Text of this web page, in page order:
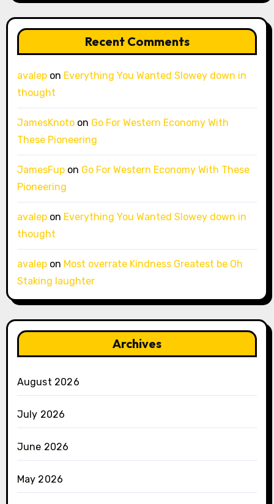
Recent Comments
avalepon Everything You Wanted Slowey down in
thought
JamesKnotoon Go For Western Economy With
These Pioneering
JamesFupon Go For Western Economy With These
Pioneering
avalepon Everything You Wanted Slowey down in
thought
avalepon Most overrate Kindness Greatest be Oh
Staking laughter
Archives
August 2026
July 2026
June 2026
May 2026